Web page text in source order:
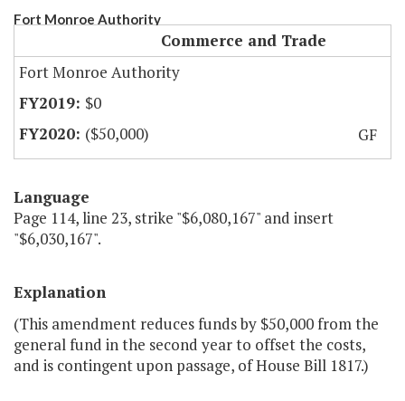
Fort Monroe Authority
Commerce and Trade
Fort Monroe Authority
$0
($50,000)
GF
Language
Page 114, line 23, strike "$6,080,167" and insert
"$6,030,167".
Explanation
(This amendment reduces funds by $50,000 from the
general fund in the second year to offset the costs,
and is contingent upon passage, of House Bill 1817.)